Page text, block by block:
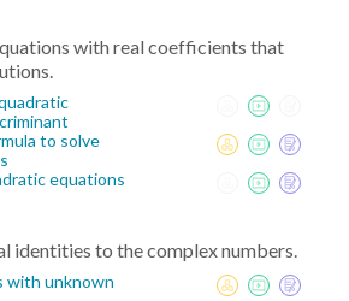
with real coefficients that
to solve
equations
identities to the complex numbers.
with unknown